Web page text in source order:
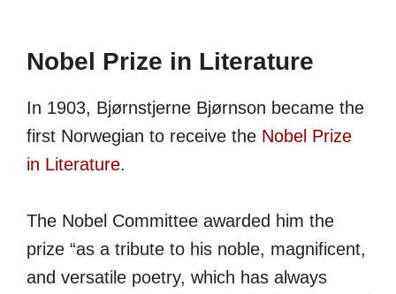
Nobel Prize in Literature
In 1903, Bjørnstjerne Bjørnson became the
first Norwegian to receive the Nobel Prize
in Literature.
The Nobel Committee awarded him the
prize “as a tribute to his noble, magnificent,
and versatile poetry, which has always